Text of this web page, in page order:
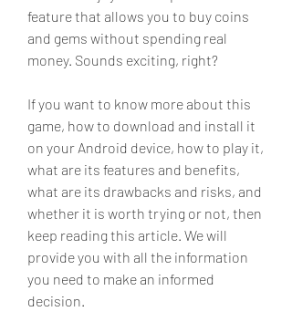
feature that allows you to buy coins
and gems without spending real
money. Sounds exciting, right?
If you want to know more about this
game, how to download and install it
on your Android device, how to play it,
what are its features and benefits,
what are its drawbacks and risks, and
whether it is worth trying or not, then
keep reading this article. We will
provide you with all the information
you need to make an informed
decision.